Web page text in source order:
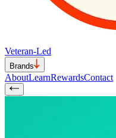
Veteran-Led
Brands
AboutLearnRewardsContact